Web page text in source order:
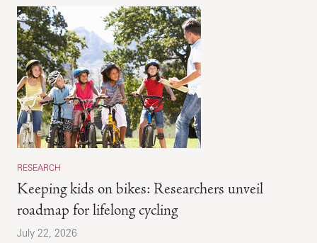
RESEARCH
Keeping kids on bikes: Researchers unveil
roadmap for lifelong cycling
July 22, 2026